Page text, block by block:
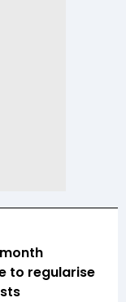
to regularise